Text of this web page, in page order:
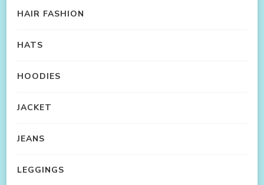
HAIR FASHION
HATS
HOODIES
JACKET
JEANS
LEGGINGS